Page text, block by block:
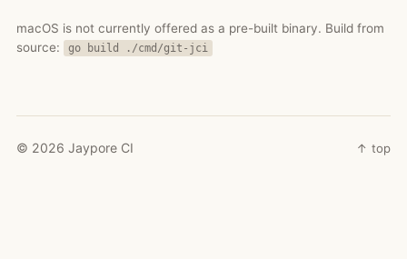
macOS is not currently offered as a pre-built binary. Build from
source:
go build ./cmd/git-jci
© 2026 Jaypore CI ↑ top